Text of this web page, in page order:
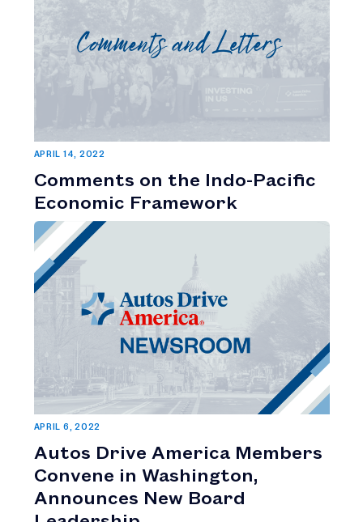
APRIL 14, 2022
Comments on the Indo-Pacific
Economic Framework
APRIL 6, 2022
Autos Drive America Members
Convene in Washington,
Announces New Board